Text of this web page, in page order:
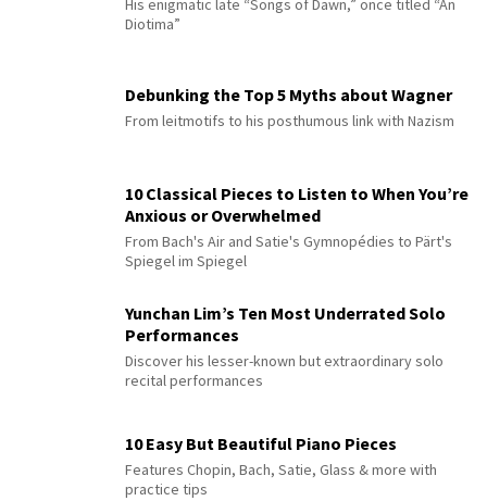
His enigmatic late “Songs of Dawn,” once titled “An
Diotima”
Debunking the Top 5 Myths about Wagner
From leitmotifs to his posthumous link with Nazism
10 Classical Pieces to Listen to When You’re
Anxious or Overwhelmed
From Bach's Air and Satie's Gymnopédies to Pärt's
Spiegel im Spiegel
Yunchan Lim’s Ten Most Underrated Solo
Performances
Discover his lesser-known but extraordinary solo
recital performances
10 Easy But Beautiful Piano Pieces
Features Chopin, Bach, Satie, Glass & more with
practice tips